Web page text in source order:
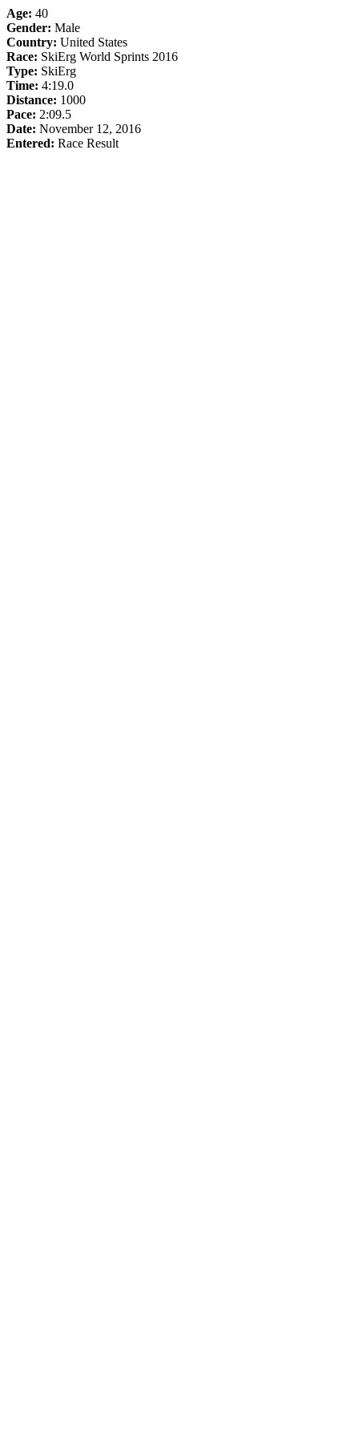
Age: 40
Gender: Male
Country: United States
Race: SkiErg World Sprints 2016
Type: SkiErg
Time: 4:19.0
Distance: 1000
Pace: 2:09.5
Date: November 12, 2016
Entered: Race Result